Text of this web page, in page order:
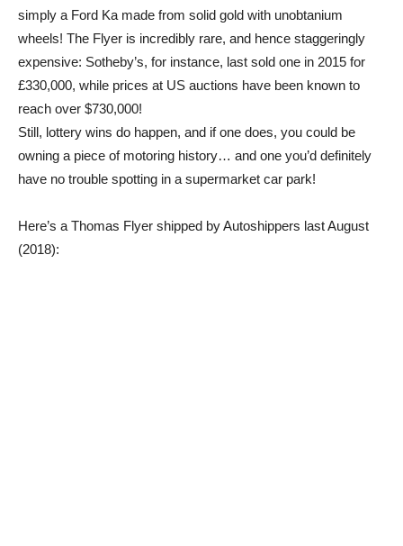
simply a Ford Ka made from solid gold with unobtanium
wheels! The Flyer is incredibly rare, and hence staggeringly
expensive: Sotheby’s, for instance, last sold one in 2015 for
£330,000, while prices at US auctions have been known to
reach over $730,000!
Still, lottery wins do happen, and if one does, you could be
owning a piece of motoring history… and one you’d definitely
have no trouble spotting in a supermarket car park!
Here’s a Thomas Flyer shipped by Autoshippers last August
(2018):